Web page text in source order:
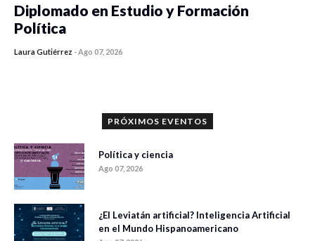
Diplomado en Estudio y Formación
Política
Laura Gutiérrez -Ago 07, 2026
PRÓXIMOS EVENTOS
Política y ciencia
Ago 07, 2026
¿El Leviatán artificial? Inteligencia Artificial
en el Mundo Hispanoamericano